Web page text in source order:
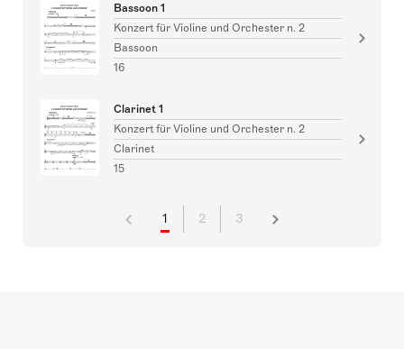
Bassoon 1
Konzert für Violine und Orchester n. 2
Bassoon
16
Clarinet 1
Konzert für Violine und Orchester n. 2
Clarinet
15
1 2 3